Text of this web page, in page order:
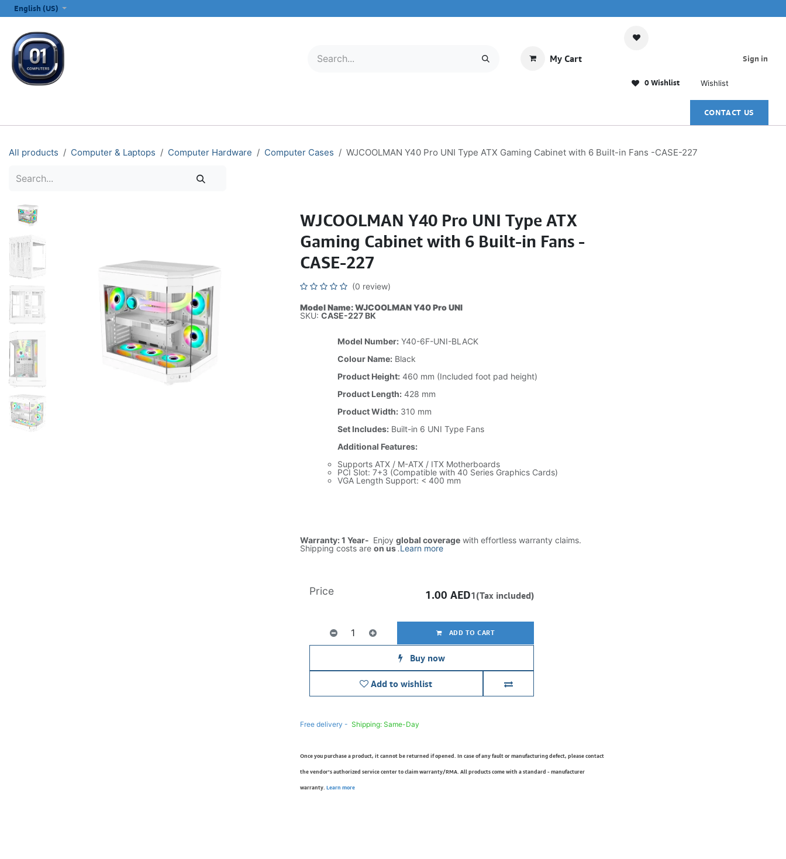
English (US)
My Cart
0 Wishlist Wishlist
Sign in
CONTACT US
All products Computer & Laptops Computer Hardware Computer Cases WJCOOLMAN Y40 Pro UNI Type ATX Gaming Cabinet with 6 Built-in Fans -CASE-227
WJCOOLMAN Y40 Pro UNI Type ATX
Gaming Cabinet with 6 Built-in Fans -
CASE-227
(0 review)
Model Name: WJCOOLMAN Y40 Pro UNI
SKU: CASE-227 BK
Model Number:Y40-6F-UNI-BLACK
Colour Name:Black
Product Height:460 mm (Included foot pad height)
Product Length:428 mm
Product Width:310 mm
Set Includes:Built-in 6 UNI Type Fans
Additional Features:
Supports ATX / M-ATX / ITX Motherboards
PCI Slot: 7+3 (Compatible with 40 Series Graphics Cards)
VGA Length Support: < 400 mm
Warranty: 1 Year- Enjoy global coveragewith effortless warranty claims.
Shipping costs are on us.Learn more
ADD TO CART
Buy now
Add to wishlist
Price 1.00 AED1(Tax included)
Free delivery - Shipping: Same-Day
Once you purchase a product, it cannot be returned if opened. In case of any fault or manufacturing defect, please contact
the vendor’s authorized service center to claim warranty/RMA. All products come with a standard - manufacturer
warranty. Learn more